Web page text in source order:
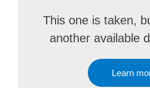
This one is taken,
another available
Learn